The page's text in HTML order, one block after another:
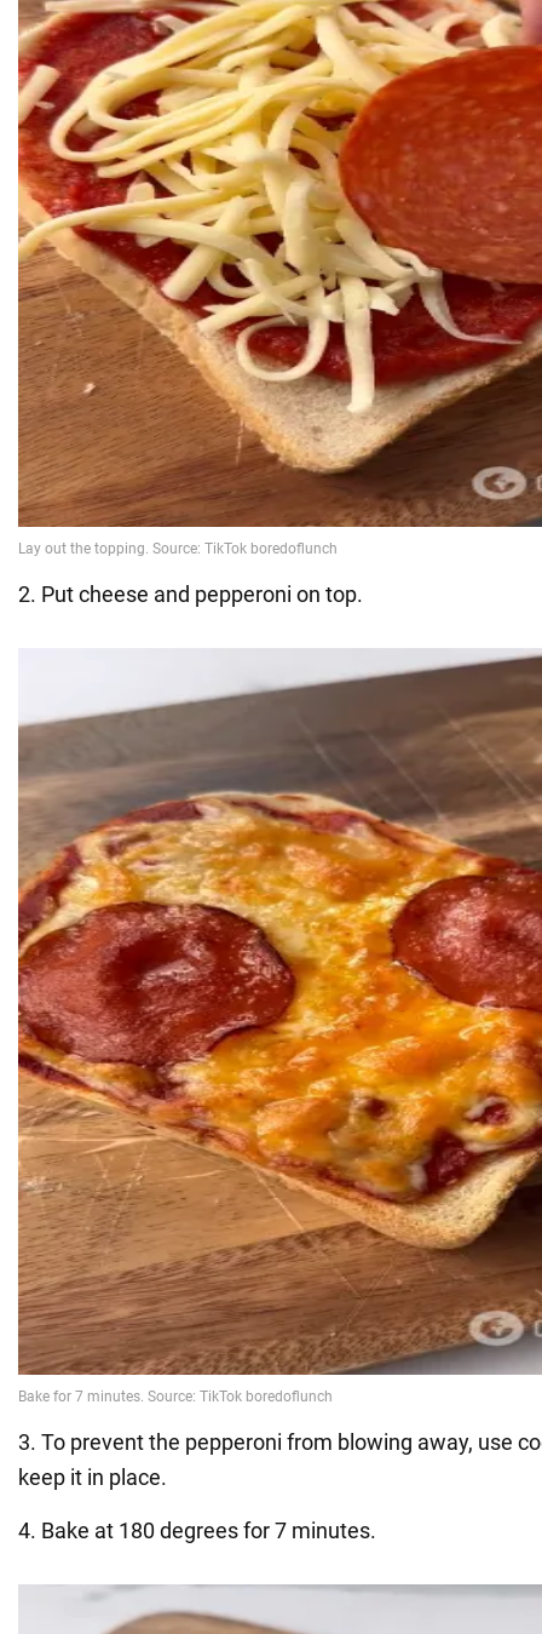
2. Put cheese and pepperoni on top.
3. To prevent the pepperoni from blowing away, use
keep it in place.
4. Bake at 180 degrees for 7 minutes.